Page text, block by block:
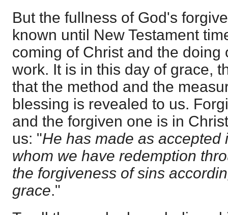
But the fullness of God's
known until New Testament
coming of Christ and the doing
work. It is in this day of grace,
that the method and the
blessing is revealed to us.
and the forgiven one is in
us: "He has made as accepted
whom we have redemption
the forgiveness of sins
grace."